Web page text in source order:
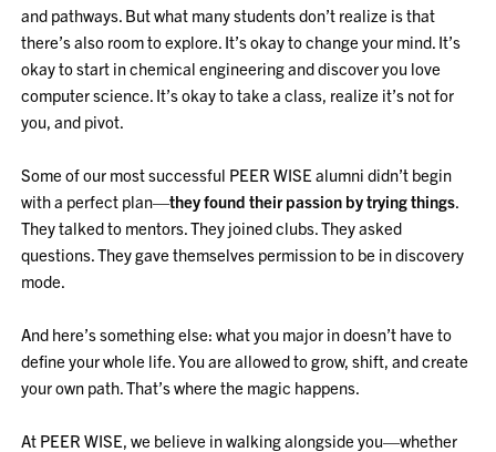
and pathways. But what many students don’t realize is that
there’s also room to explore. It’s okay to change your mind. It’s
okay to start in chemical engineering and discover you love
computer science. It’s okay to take a class, realize it’s not for
you, and pivot.
Some of our most successful PEER WISE alumni didn’t begin
with a perfect plan—they found their passion by trying things.
They talked to mentors. They joined clubs. They asked
questions. They gave themselves permission to be in discovery
mode.
And here’s something else: what you major in doesn’t have to
define your whole life. You are allowed to grow, shift, and create
your own path. That’s where the magic happens.
At PEER WISE, we believe in walking alongside you—whether